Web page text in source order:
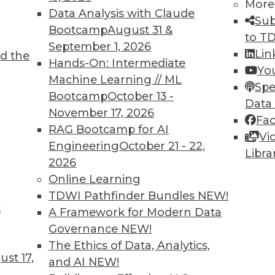
the
17,
Data Analysis with Claude
BootcampAugust 31 &
September 1, 2026
Hands-On: Intermediate
Machine Learning // ML
BootcampOctober 13 -
November 17, 2026
RAG Bootcamp for AI
EngineeringOctober 21 - 22,
2026
Online Learning
TDWI Pathfinder Bundles NEW!
A Framework for Modern Data
Governance NEW!
The Ethics of Data, Analytics,
and AI NEW!
More
to
TDWI MEMBERSHIP
immediate access to
video library,
Find the right level of Membership for you.
Learn More